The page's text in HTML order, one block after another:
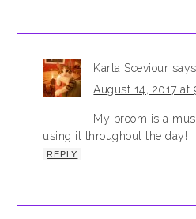
Karla Sceviour says
August 14, 2017 at
My broom is a
using it throughout the day!
REPLY